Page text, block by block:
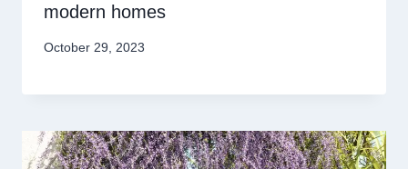
modern homes
October 29, 2023